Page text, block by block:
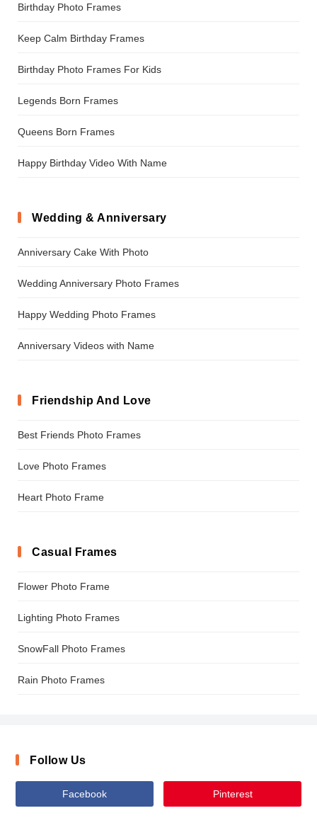
Birthday Photo Frames
Keep Calm Birthday Frames
Birthday Photo Frames For Kids
Legends Born Frames
Queens Born Frames
Happy Birthday Video With Name
Wedding & Anniversary
Anniversary Cake With Photo
Wedding Anniversary Photo Frames
Happy Wedding Photo Frames
Anniversary Videos with Name
Friendship And Love
Best Friends Photo Frames
Love Photo Frames
Heart Photo Frame
Casual Frames
Flower Photo Frame
Lighting Photo Frames
SnowFall Photo Frames
Rain Photo Frames
Follow Us
Facebook Pinterest